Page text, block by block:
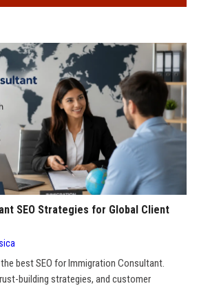
SEO Strategies for Global Client
best SEO for Immigration Consultant.
building strategies, and customer